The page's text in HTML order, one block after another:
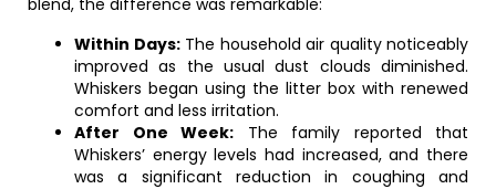
blend, the difference was remarkable:
Within Days:The household air quality noticeably
improved as the usual dust clouds diminished.
Whiskers began using the litter box with renewed
comfort and less irritation.
After One Week: The family reported that
Whiskers’ energy levels had increased, and there
was a significant reduction in coughing and